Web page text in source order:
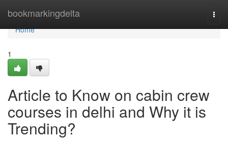
bookmarkingdelta
Home
Home
1
Article to Know on cabin crew
courses in delhi and Why it is
Trending?